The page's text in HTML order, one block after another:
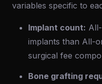
variables specific to
Implant count:
implants than All-
surgical fee
Bone grafting